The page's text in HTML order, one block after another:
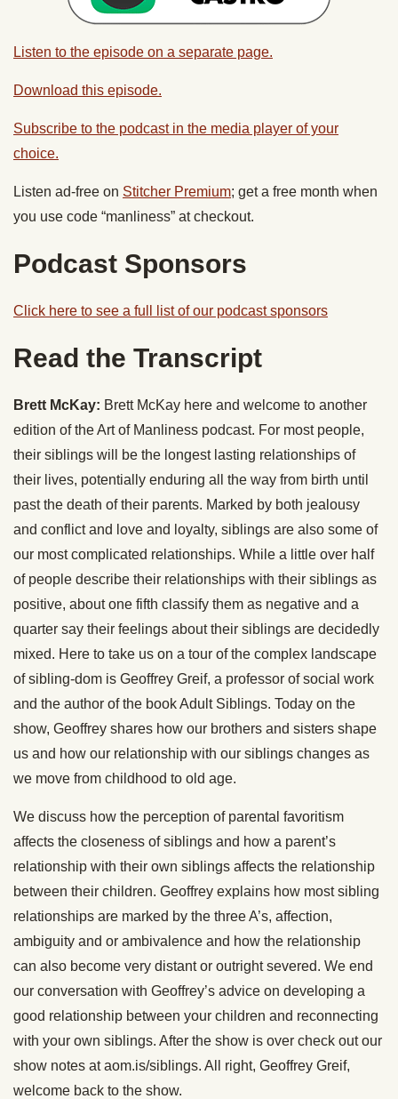
Listen to the episode on a separate page.
Download this episode.
Subscribe to the podcast in the media player of your
choice.
Listen ad-free on Stitcher Premium; get a free month when
you use code “manliness” at checkout.
Podcast Sponsors
Click here to see a full list of our podcast sponsors
Read the Transcript
Brett McKay: Brett McKay here and welcome to another
edition of the Art of Manliness podcast. For most people,
their siblings will be the longest lasting relationships of
their lives, potentially enduring all the way from birth until
past the death of their parents. Marked by both jealousy
and conflict and love and loyalty, siblings are also some of
our most complicated relationships. While a little over half
of people describe their relationships with their siblings as
positive, about one fifth classify them as negative and a
quarter say their feelings about their siblings are decidedly
mixed. Here to take us on a tour of the complex landscape
of sibling-dom is Geoffrey Greif, a professor of social work
and the author of the book Adult Siblings. Today on the
show, Geoffrey shares how our brothers and sisters shape
us and how our relationship with our siblings changes as
we move from childhood to old age.
We discuss how the perception of parental favoritism
affects the closeness of siblings and how a parent’s
relationship with their own siblings affects the relationship
between their children. Geoffrey explains how most sibling
relationships are marked by the three A’s, affection,
ambiguity and or ambivalence and how the relationship
can also become very distant or outright severed. We end
our conversation with Geoffrey’s advice on developing a
good relationship between your children and reconnecting
with your own siblings. After the show is over check out our
show notes at aom.is/siblings. All right, Geoffrey Greif,
welcome back to the show.